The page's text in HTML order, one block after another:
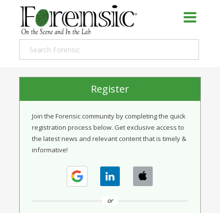
Register
Join the Forensic community by completing the quick
registration process below. Get exclusive access to
the latest news and relevant content that is timely &
informative!
or